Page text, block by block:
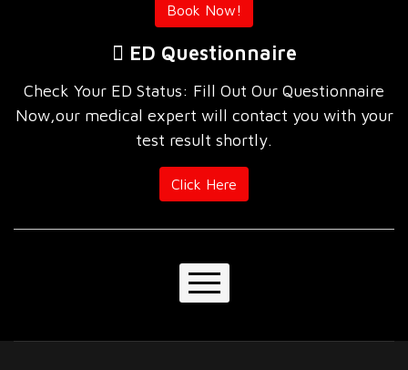
Book Now!
ED Questionnaire
Check Your ED Status: Fill Out Our Questionnaire
Now,our medical expert will contact you with your
test result shortly.
Click Here